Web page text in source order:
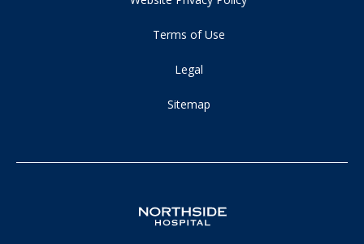
Terms of Use
Legal
Sitemap